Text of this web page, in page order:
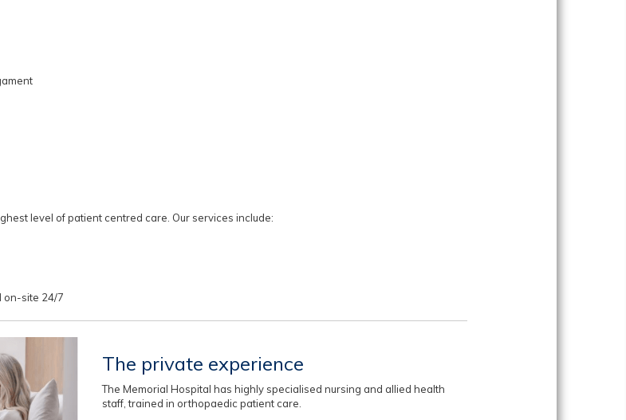
level of patient centred care. Our services include:
on-site 24/7
The private experience
The Memorial Hospital has highly specialised nursing and allied health
staff, trained in orthopaedic patient care.